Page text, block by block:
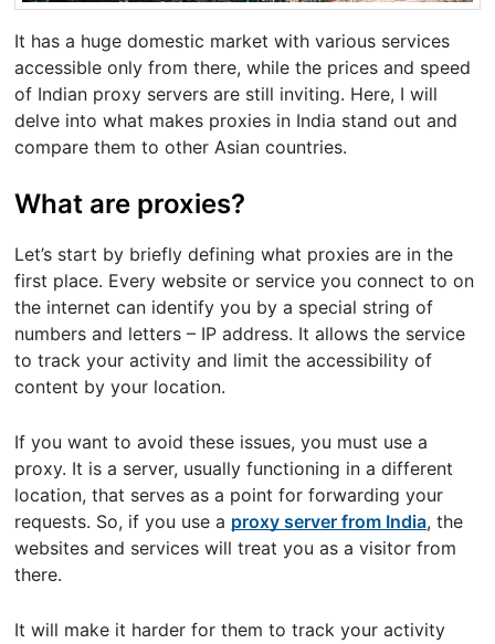
It has a huge domestic market with various services
accessible only from there, while the prices and speed
of Indian proxy servers are still inviting. Here, I will
delve into what makes proxies in India stand out and
compare them to other Asian countries.
What are proxies?
Let’s start by briefly defining what proxies are in the
first place. Every website or service you connect to on
the internet can identify you by a special string of
numbers and letters – IP address. It allows the service
to track your activity and limit the accessibility of
content by your location.
If you want to avoid these issues, you must use a
proxy. It is a server, usually functioning in a different
location, that serves as a point for forwarding your
requests. So, if you use a proxy server from India, the
websites and services will treat you as a visitor from
there.
It will make it harder for them to track your activity